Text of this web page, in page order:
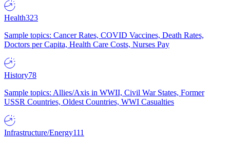
Health323
Sample topics: Cancer Rates, COVID Vaccines, Death Rates,
Doctors per Capita, Health Care Costs, Nurses Pay
History78
Sample topics: Allies/Axis in WWII, Civil War States, Former
USSR Countries, Oldest Countries, WWI Casualties
Infrastructure/Energy111